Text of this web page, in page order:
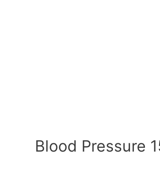
Blood Pressure